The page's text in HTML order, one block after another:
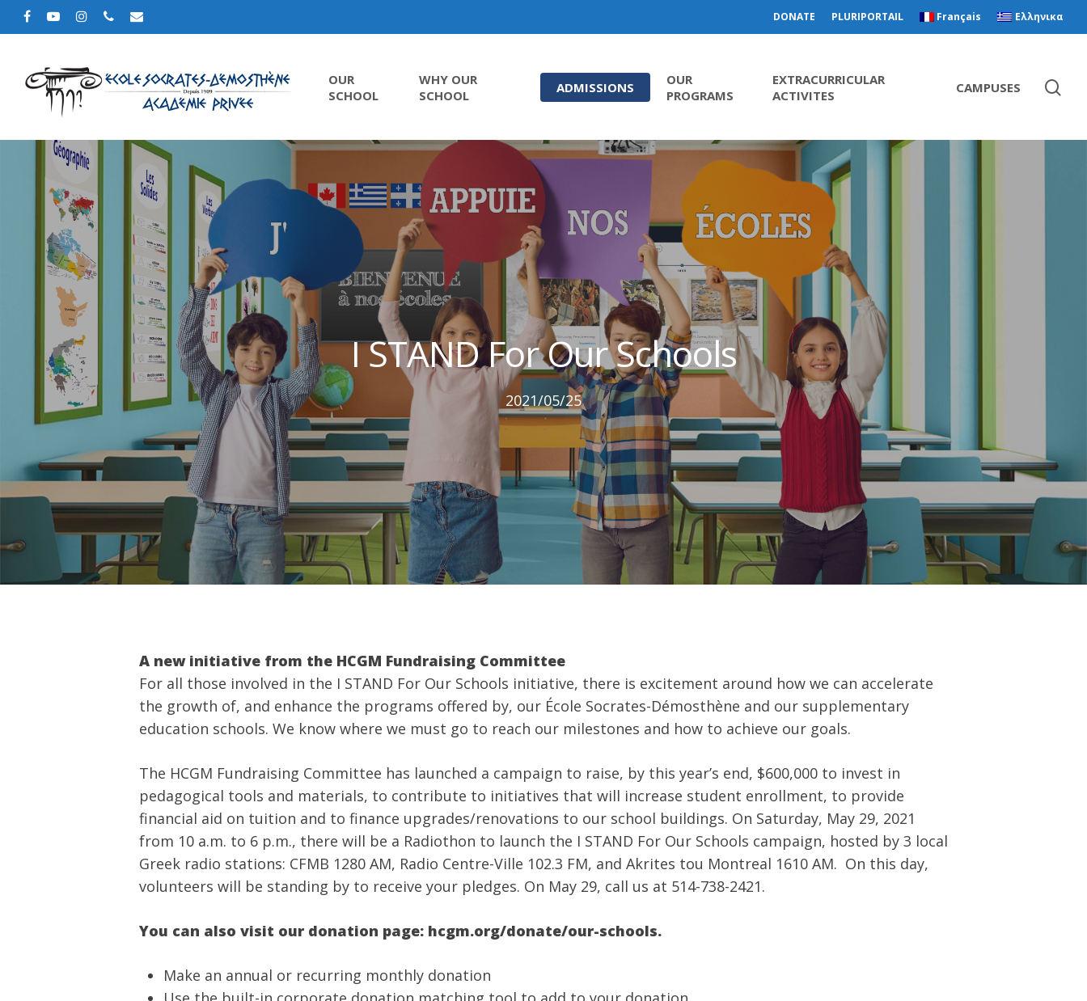
DONATE PLURIPORTAIL Français Ελληνικα
Hit enter to search or ESC to close
OUR
SCHOOL
WHY OUR
SCHOOL
ADMISSIONS
OUR
PROGRAMS
EXTRACURRICULAR
ACTIVITES
CAMPUSES
I STAND For Our Schools
2021/05/25
A new initiative from the HCGM Fundraising Committee
For all those involved in the I STAND For Our Schools initiative, there is excitement around how we can accelerate
the growth of, and enhance the programs offered by, our École Socrates-Démosthène and our supplementary
education schools. We know where we must go to reach our milestones and how to achieve our goals.
The HCGM Fundraising Committee has launched a campaign to raise, by this year’s end, $600,000 to invest in
pedagogical tools and materials, to contribute to initiatives that will increase student enrollment, to provide
financial aid on tuition and to finance upgrades/renovations to our school buildings. On Saturday, May 29, 2021
from 10 a.m. to 6 p.m., there will be a Radiothon to launch the I STAND For Our Schools campaign, hosted by 3 local
Greek radio stations: CFMB 1280 AM, Radio Centre-Ville 102.3 FM, and Akrites tou Montreal 1610 AM. On this day,
volunteers will be standing by to receive your pledges. On May 29, call us at 514-738-2421.
You can also visit our donation page: hcgm.org/donate/our-schools.
Make an annual or recurring monthly donation